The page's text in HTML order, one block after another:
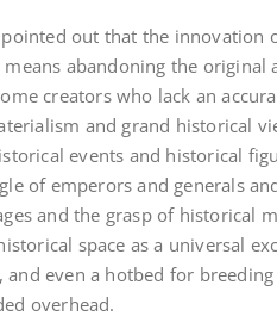
out that the innovation
abandoning the
creators who lack an
and grand historical
events and historical
of emperors and generals
and the grasp of historical
space as a universal
and even a hotbed for
overhead.